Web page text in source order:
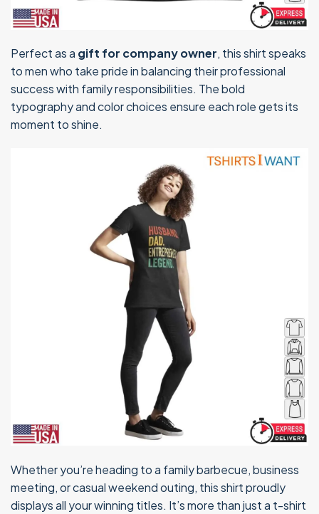
Perfect as a gift for company owner, this shirt speaks
to men who take pride in balancing their professional
success with family responsibilities. The bold
typography and color choices ensure each role gets its
moment to shine.
Whether you’re heading to a family barbecue, business
meeting, or casual weekend outing, this shirt proudly
displays all your winning titles. It’s more than just a t-shirt